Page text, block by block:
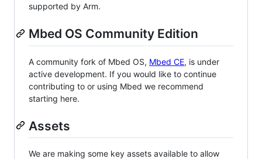
supported by Arm.
Mbed OS Community Edition
A community fork of Mbed OS, Mbed CE, is under
active development. If you would like to continue
contributing to or using Mbed we recommend
starting here.
Assets
We are making some key assets available to allow